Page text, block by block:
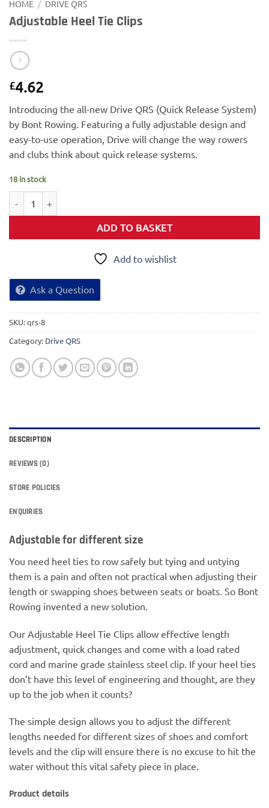
HOME / DRIVE QRS
Adjustable Heel Tie Clips
£4.62
Introducing the all-new Drive QRS (Quick Release System)
by Bont Rowing. Featuring a fully adjustable design and
easy-to-use operation, Drive will change the way rowers
and clubs think about quick release systems.
18 in stock
ADD TO BASKET
Add to wishlist
Ask a Question
SKU:qrs-8
Category: Drive QRS
DESCRIPTION
REVIEWS (0)
STORE POLICIES
ENQUIRIES
Adjustable for different size
You need heel ties to row safely but tying and untying
them is a pain and often not practical when adjusting their
length or swapping shoes between seats or boats. So Bont
Rowing invented a new solution.
Our Adjustable Heel Tie Clips allow effective length
adjustment, quick changes and come with a load rated
cord and marine grade stainless steel clip. If your heel ties
don’t have this level of engineering and thought, are they
up to the job when it counts?
The simple design allows you to adjust the different
lengths needed for different sizes of shoes and comfort
levels and the clip will ensure there is no excuse to hit the
water without this vital safety piece in place.
Product details